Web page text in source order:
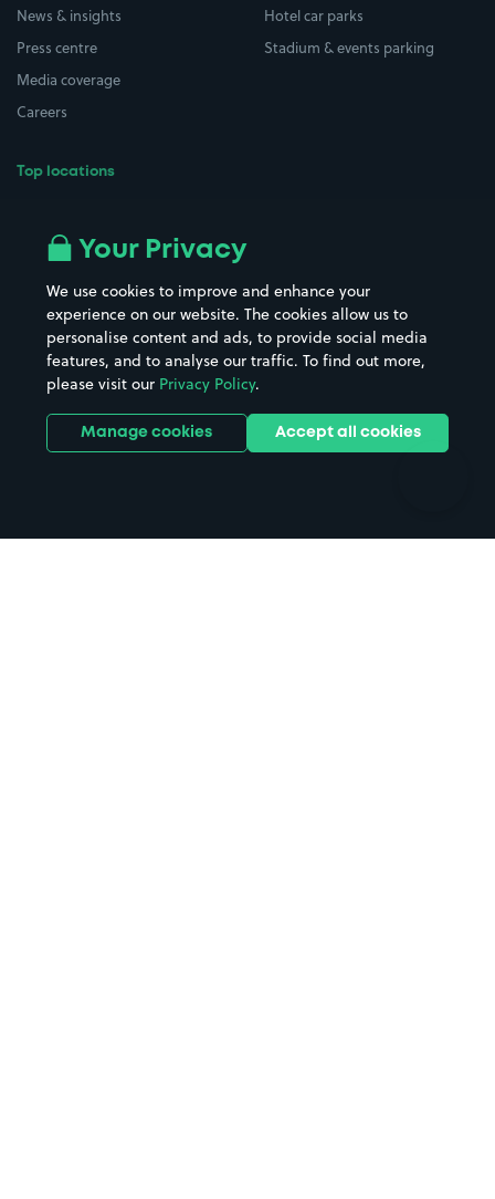
News & insights
Press centre
Media coverage
Careers
Top locations
All London areas
Hospitals
Hotels
Street Names
Towns & cities
Train stations
Stadiums & venues
Hotel car parks
Stadium & events parking
Your Privacy
We use cookies to improve and enhance your
experience on our website. The cookies allow us to
personalise content and ads, to provide social media
features, and to analyse our traffic. To find out more,
please visit our Privacy Policy.
Manage cookies Accept all cookies